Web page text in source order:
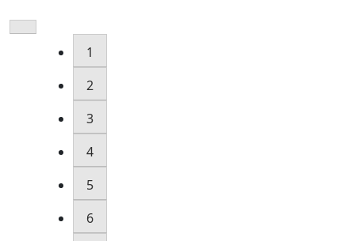
1
2
3
4
5
6